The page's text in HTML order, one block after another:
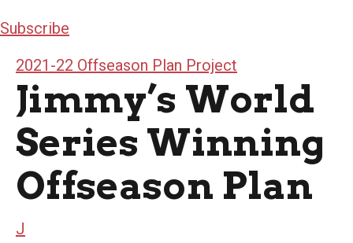
Subscribe
2021-22 Offseason Plan Project
Jimmy’s World
Series Winning
Offseason Plan
J